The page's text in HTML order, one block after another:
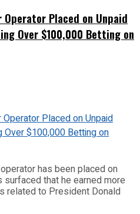
Placed on Unpaid
Over $100,000 Betting on
has been placed on
that he earned more
related to President Donald